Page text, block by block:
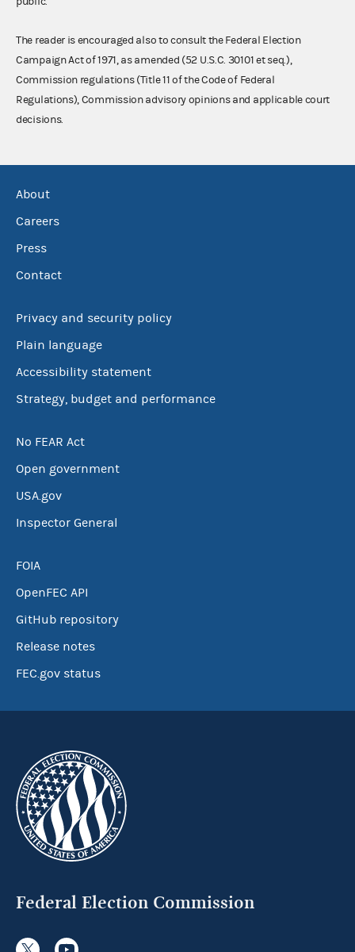
The reader is encouraged also to consult the Federal Election
Campaign Act of 1971, as amended (52 U.S.C. 30101 et seq.),
Commission regulations (Title 11 of the Code of Federal
Regulations), Commission advisory opinions and applicable court
decisions.
About
Careers
Press
Contact
Privacy and security policy
Plain language
Accessibility statement
Strategy, budget and performance
No FEAR Act
Open government
USA.gov
Inspector General
FOIA
OpenFEC API
GitHub repository
Release notes
FEC.gov status
Federal Election Commission